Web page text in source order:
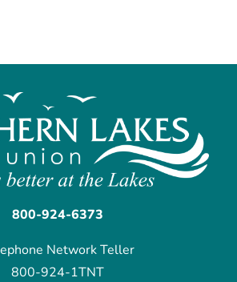
800-924-6373
Network Teller
800-924-1TNT